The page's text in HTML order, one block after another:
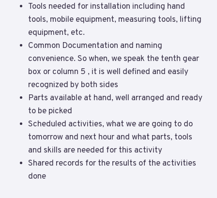
Tools needed for installation including hand
tools, mobile equipment, measuring tools, lifting
equipment, etc.
Common Documentation and naming
convenience. So when, we speak the tenth gear
box or column 5 , it is well defined and easily
recognized by both sides
Parts available at hand, well arranged and ready
to be picked
Scheduled activities, what we are going to do
tomorrow and next hour and what parts, tools
and skills are needed for this activity
Shared records for the results of the activities
done